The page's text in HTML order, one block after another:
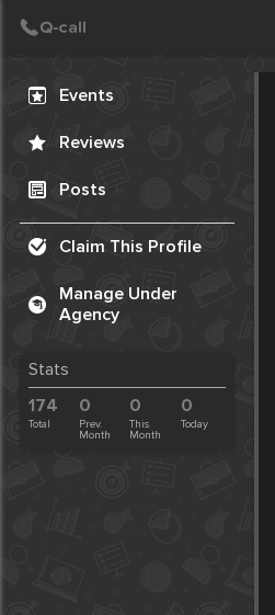
Events
Reviews
Posts
Claim This Profile
Manage Under
Agency
Stats
174
Total
0
Prev.
Month
0
This
Month
0
Today
Create Post
Post